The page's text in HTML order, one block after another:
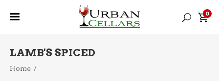
0
LAMB'S SPICED
Home /